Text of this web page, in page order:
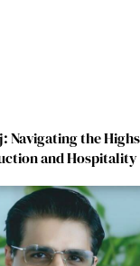
Navigating the
and Hospitality